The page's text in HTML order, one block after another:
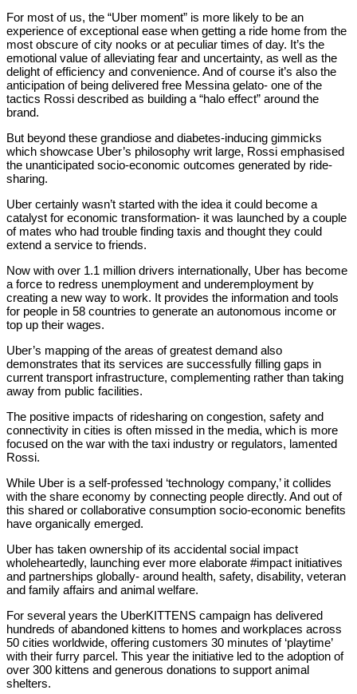
For most of us, the “Uber moment” is more likely to be an
experience of exceptional ease when getting a ride home from the
most obscure of city nooks or at peculiar times of day. It’s the
emotional value of alleviating fear and uncertainty, as well as the
delight of efficiency and convenience. And of course it’s also the
anticipation of being delivered free Messina gelato- one of the
tactics Rossi described as building a “halo effect” around the
brand.
But beyond these grandiose and diabetes-inducing gimmicks
which showcase Uber’s philosophy writ large, Rossi emphasised
the unanticipated socio-economic outcomes generated by ride-
sharing.
Uber certainly wasn’t started with the idea it could become a
catalyst for economic transformation- it was launched by a couple
of mates who had trouble finding taxis and thought they could
extend a service to friends.
Now with over 1.1 million drivers internationally, Uber has become
a force to redress unemployment and underemployment by
creating a new way to work. It provides the information and tools
for people in 58 countries to generate an autonomous income or
top up their wages.
Uber’s mapping of the areas of greatest demand also
demonstrates that its services are successfully filling gaps in
current transport infrastructure, complementing rather than taking
away from public facilities.
The positive impacts of ridesharing on congestion, safety and
connectivity in cities is often missed in the media, which is more
focused on the war with the taxi industry or regulators, lamented
Rossi.
While Uber is a self-professed ‘technology company,’ it collides
with the share economy by connecting people directly. And out of
this shared or collaborative consumption socio-economic benefits
have organically emerged.
Uber has taken ownership of its accidental social impact
wholeheartedly, launching ever more elaborate #impact initiatives
and partnerships globally- around health, safety, disability, veteran
and family affairs and animal welfare.
For several years the UberKITTENS campaign has delivered
hundreds of abandoned kittens to homes and workplaces across
50 cities worldwide, offering customers 30 minutes of ‘playtime’
with their furry parcel. This year the initiative led to the adoption of
over 300 kittens and generous donations to support animal
shelters.